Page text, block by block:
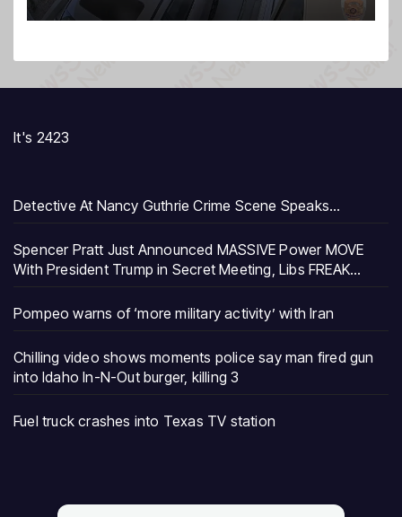
It's 2423
Detective At Nancy Guthrie Crime Scene Speaks…
Spencer Pratt Just Announced MASSIVE Power MOVE
With President Trump in Secret Meeting, Libs FREAK…
Pompeo warns of ‘more military activity’ with Iran
Chilling video shows moments police say man fired gun
into Idaho In-N-Out burger, killing 3
Fuel truck crashes into Texas TV station